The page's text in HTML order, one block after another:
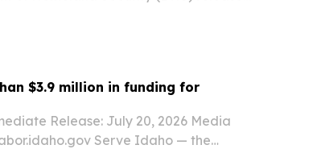
$3.9 million in funding for
Release: July 20, 2026 Media
Serve Idaho — the